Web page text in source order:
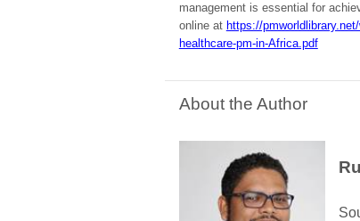
management is essential for
online at https://
healthcare-pm-in-Africa.pdf
About the Author